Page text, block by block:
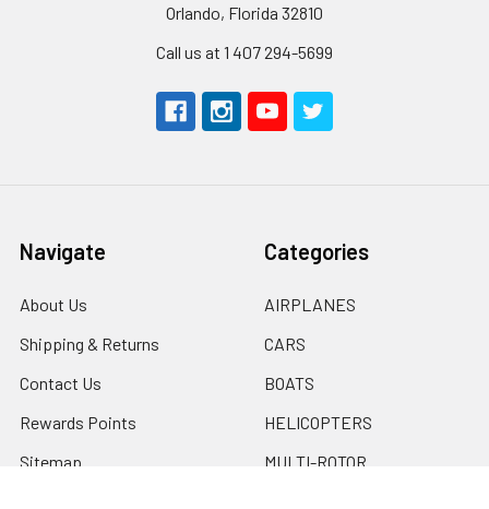
Orlando, Florida 32810
Call us at 1 407 294-5699
Navigate
About Us
Shipping & Returns
Contact Us
Rewards Points
Sitemap
Categories
AIRPLANES
CARS
BOATS
HELICOPTERS
MULTI-ROTOR